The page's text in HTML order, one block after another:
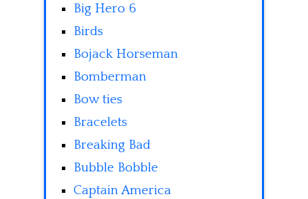
Big Hero 6
Birds
Bojack Horseman
Bomberman
Bow ties
Bracelets
Breaking Bad
Bubble Bobble
Captain America